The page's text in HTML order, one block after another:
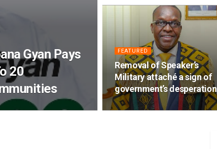
Gyan Pays
20
FEATURED
Removal of Speaker’s
Military attaché a sign of
government’s desperation